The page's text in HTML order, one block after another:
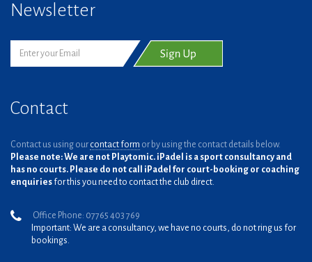
Newsletter
Contact
Contact us using our contact form or by using the contact details below.
Please note: We are not Playtomic. iPadel is a sport consultancy and
has no courts. Please do not call iPadel for court-booking or coaching
enquiries for this you need to contact the club direct.
Office Phone: 07765 403 769
Important: We are a consultancy, we have no courts, do not ring us for
bookings.